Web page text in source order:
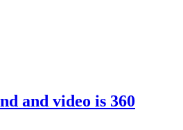
and video is 360